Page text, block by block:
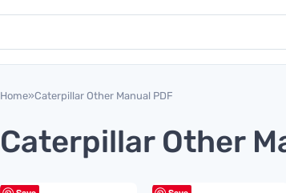
Home»Caterpillar Other Manual PDF
Caterpillar Other